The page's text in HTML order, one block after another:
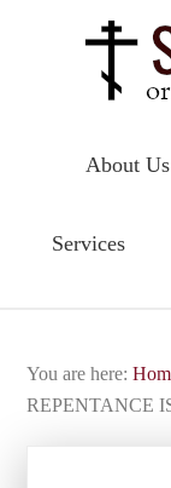
About Us
Services
You are here:
REPENTANCE